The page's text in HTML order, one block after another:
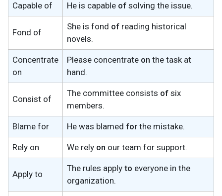
Capable of He is capable of solving the issue.
Fond of
She is fond of reading historical
novels.
Concentrate
on
Please concentrate on the task at
hand.
Consist of
The committee consists of six
members.
Blame for He was blamed for the mistake.
Rely on We rely on our team for support.
Apply to
The rules apply to everyone in the
organization.